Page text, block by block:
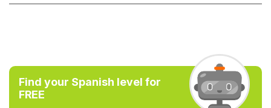
Find your Spanish level for
FREE